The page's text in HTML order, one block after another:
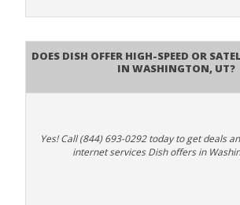
Does DISH Offer High-Speed or
in Washington, UT?
Yes! Call (844) 693-0292 today to get deals
internet services Dish offers in